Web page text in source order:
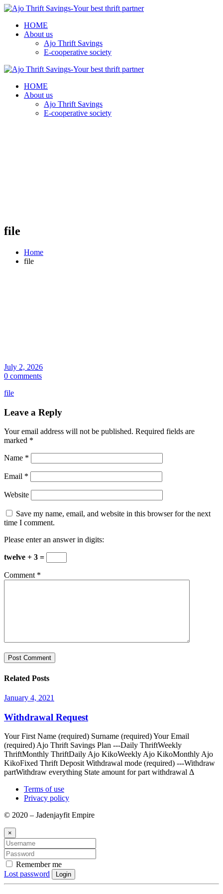
HOME
About us
Ajo Thrift Savings
E-cooperative society
HOME
About us
Ajo Thrift Savings
E-cooperative society
file
Home
file
July 2, 2026
0 comments
file
Leave a Reply
Your email address will not be published. Required fields are
marked *
Name *
Email *
Website
Save my name, email, and website in this browser for the next
time I comment.
Please enter an answer in digits:
twelve + 3 =
Comment *
Related Posts
January 4, 2021
Withdrawal Request
Your First Name (required) Surname (required) Your Email
(required) Ajo Thrift Savings Plan ---Daily ThriftWeekly
ThriftMonthly ThriftDaily Ajo KikoWeekly Ajo KikoMonthly Ajo
KikoFixed Thrift Deposit Withdrawal mode (required) ---Withdraw
partWithdraw everything State amount for part withdrawal Δ
Terms of use
Privacy policy
© 2020 – Jadenjayfit Empire
×
Remember me
Lost password
Login